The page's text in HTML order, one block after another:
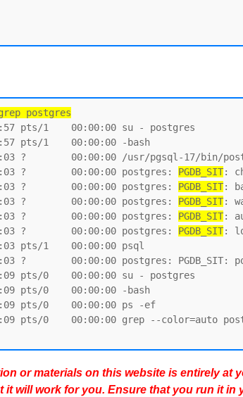
postgres
pts/1    00:00:00 su - postgres
pts/1    00:00:00 -bash
?        00:00:00 /usr/pgsql-17/bin/
?        00:00:00 postgres: PGDB_SIT:
?        00:00:00 postgres: PGDB_SIT:
?        00:00:00 postgres: PGDB_SIT:
?        00:00:00 postgres: PGDB_SIT:
?        00:00:00 postgres: PGDB_SIT:
pts/1    00:00:00 psql
?        00:00:00 postgres: PGDB_SIT:
pts/0    00:00:00 su - postgres
pts/0    00:00:00 -bash
pts/0    00:00:00 ps -ef
pts/0    00:00:00 grep --color=auto
or materials on this website is entirely
it will work for you. Ensure that you run it